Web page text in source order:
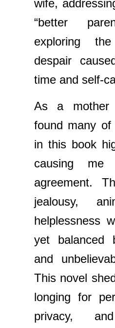
wife,
“better
exploring
despair
time and self-
As a
found many
in this book
causing
agreement.
jealousy,
helplessness
yet balanced
and
This novel
longing for
privacy,